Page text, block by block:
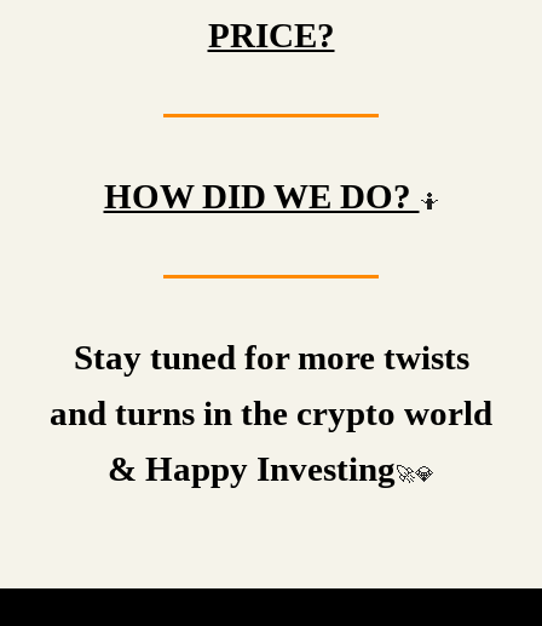
PRICE?
HOW DID WE DO? 🤷
Stay tuned for more twists
and turns in the crypto world
& Happy Investing🚀💎